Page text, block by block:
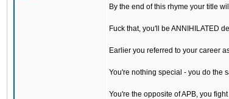
By the end of this rhyme your title
Fuck that, you'll be ANNIHILATED
Earlier you referred to your career
You're nothing special - you do the
You're the opposite of APB, you